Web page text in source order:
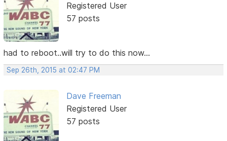
Registered User
57 posts
had to reboot..will try to do this now...
Sep 26th, 2015 at 02:47 PM
Dave Freeman
Registered User
57 posts